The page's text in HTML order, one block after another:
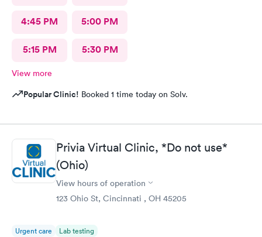
4:45 PM 5:00 PM
5:15 PM 5:30 PM
View more
Popular Clinic! Booked 1 time today on Solv.
Privia Virtual Clinic, *Do not use*
(Ohio)
View hours of operation
123 Ohio St, Cincinnati , OH 45205
Urgent care Lab testing